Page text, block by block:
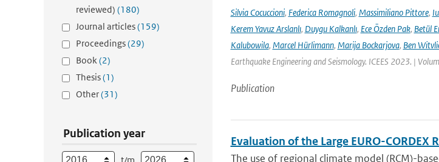
reviewed) (180)
Journal articles(159)
Proceedings(29)
Book(2)
Thesis(1)
Other(31)
Publication year
Silvia Cocuccioni, Federica Romagnoli, Massimiliano Pittore,
Kerem Yavuz Arslanlı, Duygu Kalkanlı, Ece Özden Pak, Betül
Kalubowila, Marcel Hürlimann, Marija Bockarjova, Ben
Earthquake Engineering and Seismology. ICEES 2023. |
Publication
Evaluation of the Large EURO-CORDEX
The use of regional climate model (RCM)-